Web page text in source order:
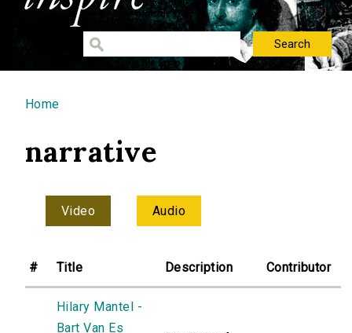
You are here
Home
narrative
Video Audio
# Title Description Contributor
Hilary Mantel -
Bart Van Es